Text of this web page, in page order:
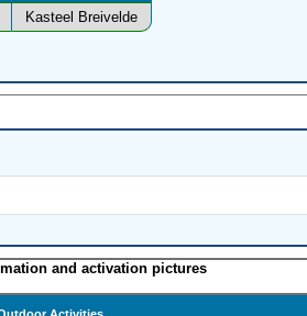
Kasteel Breivelde
and activation pictures